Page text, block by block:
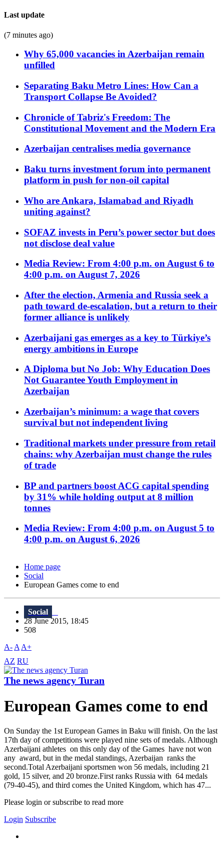
Last update
(7 minutes ago)
Why 65,000 vacancies in Azerbaijan remain
unfilled
Separating Baku Metro Lines: How Can a
Transport Collapse Be Avoided?
Chronicle of Tabriz's Freedom: The
Constitutional Movement and the Modern Era
Azerbaijan centralises media governance
Baku turns investment forum into permanent
platform in push for non-oil capital
Who are Ankara, Islamabad and Riyadh
uniting against?
SOFAZ invests in Peru’s power sector but does
not disclose deal value
Media Review: From 4:00 p.m. on August 6 to
4:00 p.m. on August 7, 2026
After the election, Armenia and Russia seek a
path toward de-escalation, but a return to their
former alliance is unlikely
Azerbaijani gas emerges as a key to Türkiye’s
energy ambitions in Europe
A Diploma but No Job: Why Education Does
Not Guarantee Youth Employment in
Azerbaijan
Azerbaijan’s minimum: a wage that covers
survival but not independent living
Traditional markets under pressure from retail
chains: why Azerbaijan must change the rules
of trade
BP and partners boost ACG capital spending
by 31% while holding output at 8 million
tonnes
Media Review: From 4:00 p.m. on August 5 to
4:00 p.m. on August 6, 2026
Home page
Social
European Games come to end
Social
28 June 2015, 18:45
508
A- A A+
AZ RU
The news agency Turan
European Games come to end
On Sunday the 1st European Games in Baku will finish. On the last
17th day of competitions were played nine sets of medals. Although
Azerbaijani athletes on this only day of the Games have not won
any award, but in the medal standings, Azerbaijan ranks the
second.Total Azerbaijani sportsmen won 56 medals, including 21
gold, 15 silver, and 20 bronze.First ranks Russia with 64 medals
(79-40-45), and third comes the United Kingdom, which has 47...
Please login or subscribe to read more
Login Subscribe